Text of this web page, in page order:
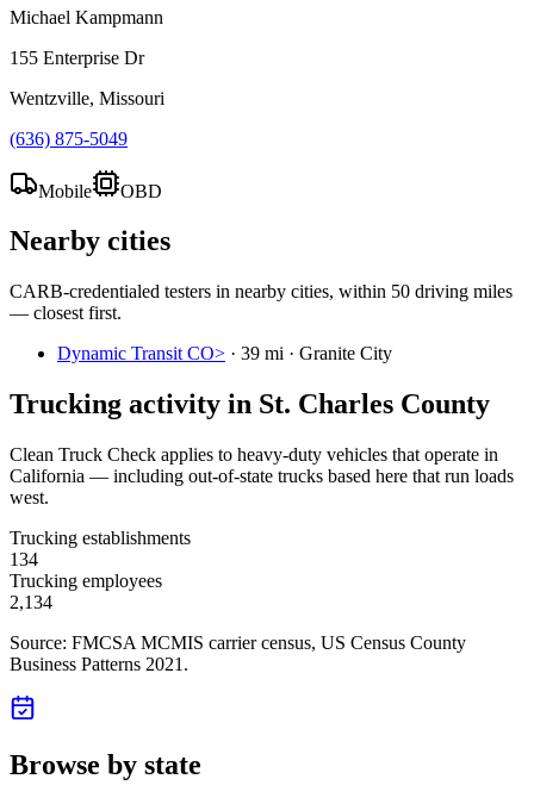
Michael Kampmann
155 Enterprise Dr
Wentzville, Missouri
(636) 875-5049
Mobile OBD
Nearby cities
CARB-credentialed testers in nearby cities, within 50 driving miles
— closest first.
Dynamic Transit CO> · 39 mi · Granite City
Trucking activity in St. Charles County
Clean Truck Check applies to heavy-duty vehicles that operate in
California — including out-of-state trucks based here that run loads
west.
Trucking establishments
134
Trucking employees
2,134
Source: FMCSA MCMIS carrier census, US Census County
Business Patterns 2021 .
Browse by state